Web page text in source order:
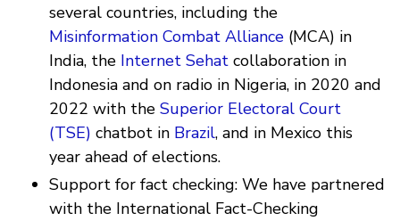
several countries, including the
Misinformation Combat Alliance (MCA) in
India, the Internet Sehat collaboration in
Indonesia and on radio in Nigeria, in 2020 and
2022 with the Superior Electoral Court
(TSE) chatbot in Brazil, and in Mexico this
year ahead of elections.
Support for fact checking: We have partnered
with the International Fact-Checking